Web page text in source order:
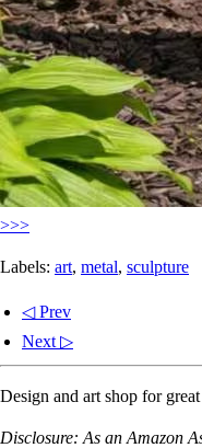
>>>
Labels: art, metal, sculpture
◁ Prev
Next ▷
Design and art shop for
Disclosure: As an Amazon